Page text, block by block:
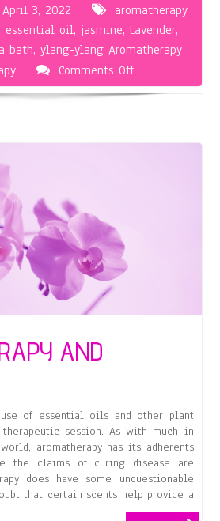
April 3, 2022
aromatherapy
essential oil, jasmine, Lavender,
bath,ylang-ylang Aromatherapy
Comments Offon
Feel
An
AND
of essential oils and other plant
session. As with much in
aromatherapy has its adherents
the claims of curing disease are
does have some unquestionable
that certain scents help provide a